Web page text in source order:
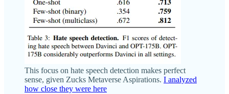
This focus on hate speech detection makes perfect
sense, given Zucks Metaverse Aspirations. I analyzed
how close they were here